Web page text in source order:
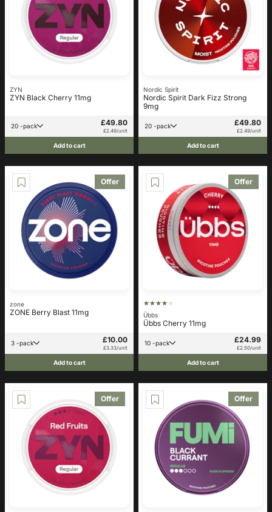
ZYN
ZYN Black Cherry 11mg
20 -pack £49.80
£2.49/unit
Add to cart
Nordic Spirit
Nordic Spirit Dark Fizz Strong
9mg
20 -pack £49.80
£2.49/unit
Add to cart
Offer
zone
ZONE Berry Blast 11mg
3 -pack £10.00
£3.33/unit
Add to cart
Offer
Übbs
Übbs Cherry 11mg
10 -pack £24.99
£2.50/unit
Add to cart
Offer Offer